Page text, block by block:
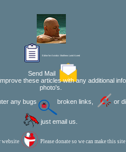
Editor for Asisbiz: Matthew Laird Acred
Send Mail
these articles with any additional
photo's.
any bugs
broken links, or
just email us.
website Please donate so we can make this